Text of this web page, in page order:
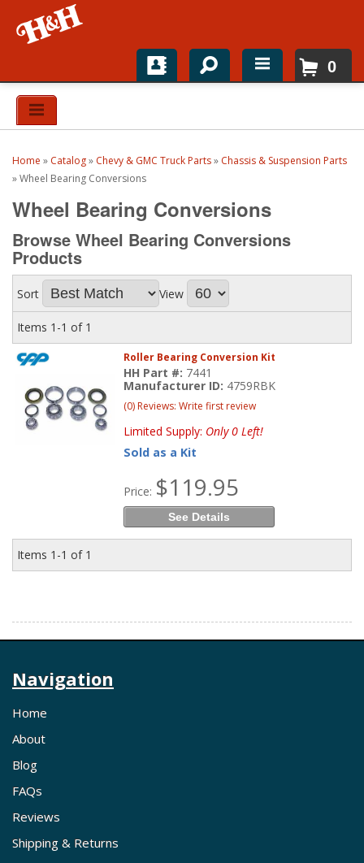
Home
Top Brands
Catalogs
H&H News
About
0
Home » Catalog» Chevy & GMC Truck Parts» Chassis & Suspension Parts
»Wheel Bearing Conversions
Wheel Bearing Conversions
Browse Wheel Bearing Conversions
Products
Sort View
Items 1-1 of 1
Roller Bearing Conversion Kit
HH Part #: 7441
Manufacturer ID: 4759RBK
(0) Reviews: Write first review
Limited Supply: Only 0 Left!
Sold as a Kit
Price: $119.95
See Details
Items 1-1 of 1
Navigation
Home
About
Blog
FAQs
Reviews
Shipping & Returns